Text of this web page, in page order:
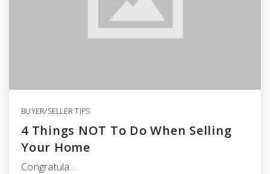
BUYER/SELLER TIPS
4 Things NOT To Do When Selling
Your Home
Congratula…